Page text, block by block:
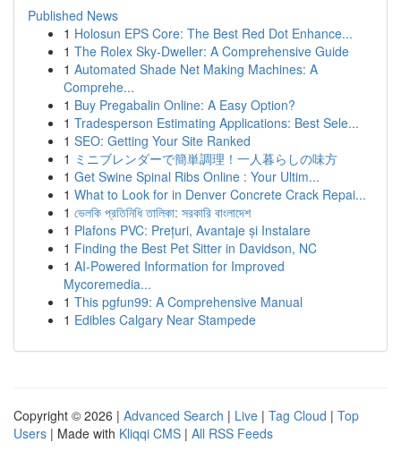
Published News
1 Holosun EPS Core: The Best Red Dot Enhance...
1 The Rolex Sky-Dweller: A Comprehensive Guide
1 Automated Shade Net Making Machines: A
Comprehe...
1 Buy Pregabalin Online: A Easy Option?
1 Tradesperson Estimating Applications: Best Sele...
1 SEO: Getting Your Site Ranked
1 ミニブレンダーで簡単調理！一人暮らしの味方
1 Get Swine Spinal Ribs Online : Your Ultim...
1 What to Look for in Denver Concrete Crack Repai...
1 ভেলকি প্রতিনিধি তালিকা: সরকারি বাংলাদেশ
1 Plafons PVC: Prețuri, Avantaje și Instalare
1 Finding the Best Pet Sitter in Davidson, NC
1 AI-Powered Information for Improved
Mycoremedia...
1 This pgfun99: A Comprehensive Manual
1 Edibles Calgary Near Stampede
Copyright © 2026 | Advanced Search | Live | Tag Cloud | Top
Users | Made with Kliqqi CMS | All RSS Feeds